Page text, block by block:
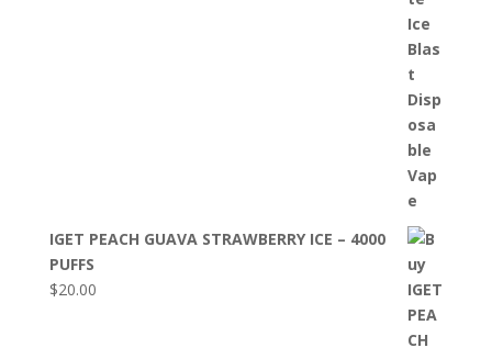
IGET PEACH GUAVA STRAWBERRY ICE – 4000
PUFFS
$20.00